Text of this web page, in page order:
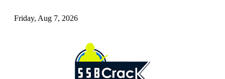
Friday, Aug 7, 2026